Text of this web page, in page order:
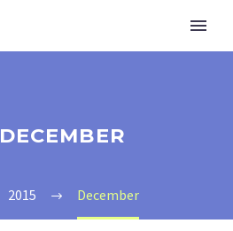
2015 December